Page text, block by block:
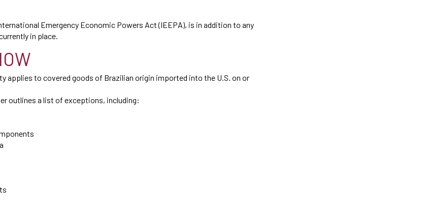
Emergency Economic Powers Act (IEEPA), is in addition to any
in place.
applies to covered goods of Brazilian origin imported into the U.S. on or
outlines a list of exceptions, including: